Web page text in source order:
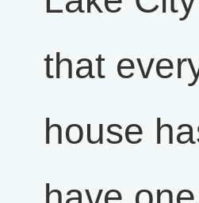
that
house